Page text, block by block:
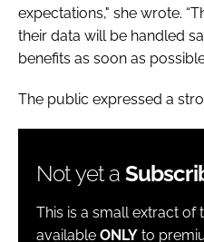
expectations," she wrote.
their data will be handled
benefits as soon as
The public expressed a
Not yet a
This is a small extract of
available ONLY to